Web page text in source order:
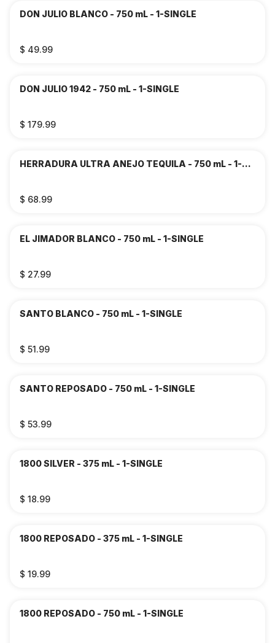
DON JULIO BLANCO - 750 mL - 1-SINGLE
$ 49.99
DON JULIO 1942 - 750 mL - 1-SINGLE
$ 179.99
HERRADURA ULTRA ANEJO TEQUILA - 750 mL - 1-
$ 68.99
EL JIMADOR BLANCO - 750 mL - 1-SINGLE
$ 27.99
SANTO BLANCO - 750 mL - 1-SINGLE
$ 51.99
SANTO REPOSADO - 750 mL - 1-SINGLE
$ 53.99
1800 SILVER - 375 mL - 1-SINGLE
$ 18.99
1800 REPOSADO - 375 mL - 1-SINGLE
$ 19.99
1800 REPOSADO - 750 mL - 1-SINGLE